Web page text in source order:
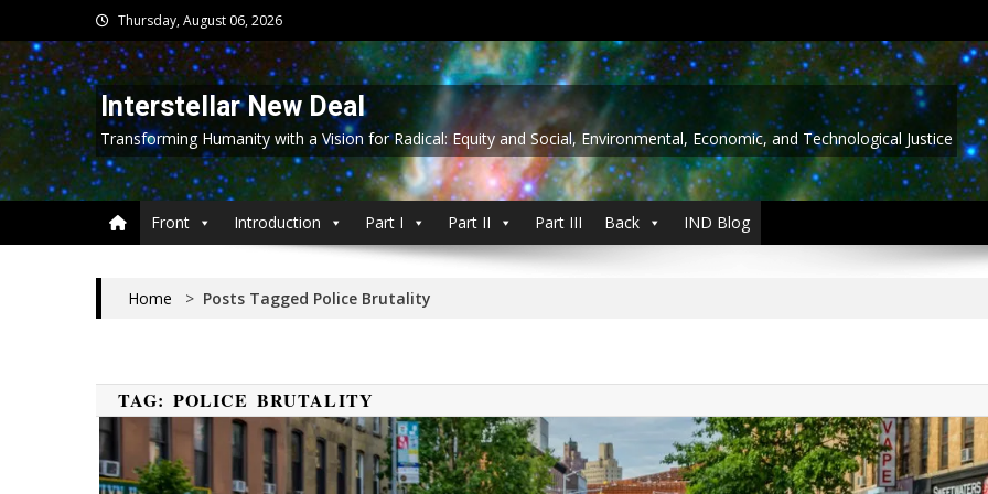
to
content
Thursday, August 06, 2026
Interstellar New Deal
Transforming Humanity with a Vision for Radical: Equity and Social, Environmental, Economic, and Technological Justice
Front Introduction Part I Part II Part III Back IND Blog
Home > Posts Tagged Police Brutality
TAG:POLICE BRUTALITY